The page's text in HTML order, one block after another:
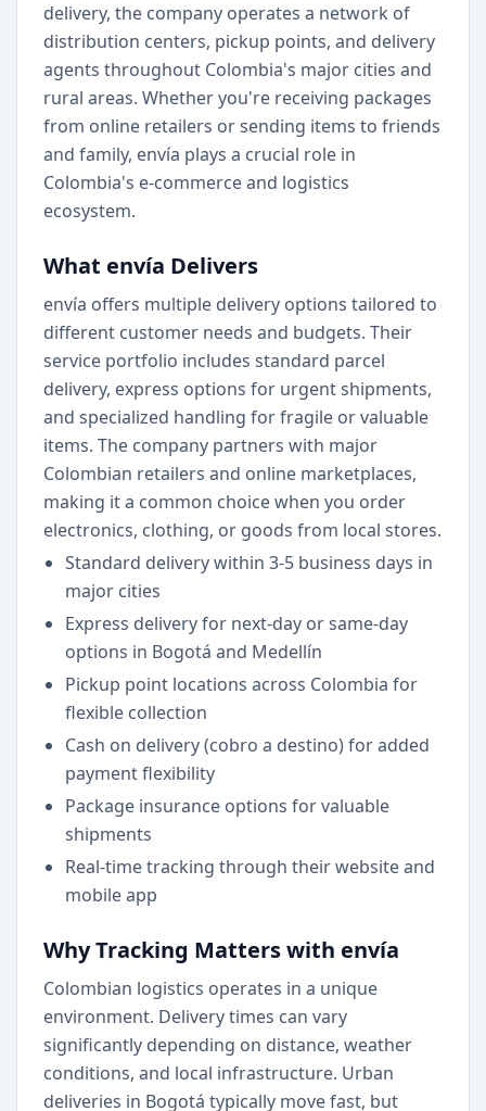
delivery, the company operates a network of
distribution centers, pickup points, and delivery
agents throughout Colombia's major cities and
rural areas. Whether you're receiving packages
from online retailers or sending items to friends
and family, envía plays a crucial role in
Colombia's e-commerce and logistics
ecosystem.
What envía Delivers
envía offers multiple delivery options tailored to
different customer needs and budgets. Their
service portfolio includes standard parcel
delivery, express options for urgent shipments,
and specialized handling for fragile or valuable
items. The company partners with major
Colombian retailers and online marketplaces,
making it a common choice when you order
electronics, clothing, or goods from local stores.
Standard delivery within 3-5 business days in
major cities
Express delivery for next-day or same-day
options in Bogotá and Medellín
Pickup point locations across Colombia for
flexible collection
Cash on delivery (cobro a destino) for added
payment flexibility
Package insurance options for valuable
shipments
Real-time tracking through their website and
mobile app
Why Tracking Matters with envía
Colombian logistics operates in a unique
environment. Delivery times can vary
significantly depending on distance, weather
conditions, and local infrastructure. Urban
deliveries in Bogotá typically move fast, but